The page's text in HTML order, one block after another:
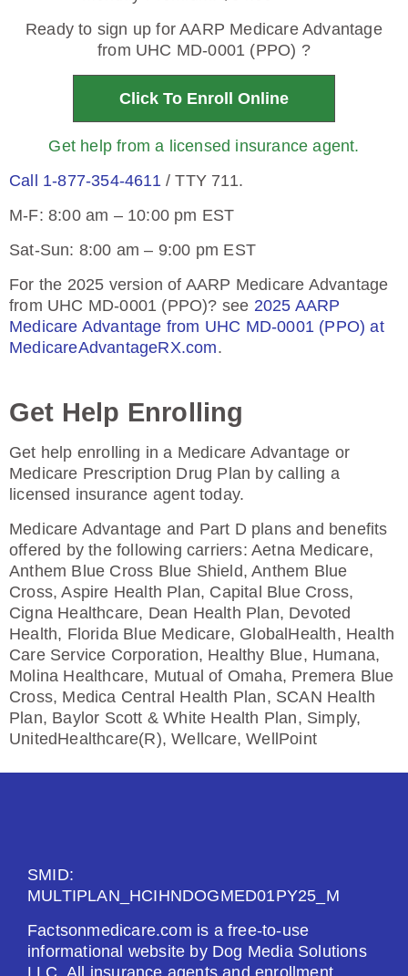
Ready to sign up for AARP Medicare Advantage
from UHC MD-0001 (PPO) ?
Click To Enroll Online
Get help from a licensed insurance agent.
Call 1-877-354-4611/ TTY 711.
M-F: 8:00 am – 10:00 pm EST
Sat-Sun: 8:00 am – 9:00 pm EST
For the 2025 version of AARP Medicare Advantage
from UHC MD-0001 (PPO)? see 2025 AARP
Medicare Advantage from UHC MD-0001 (PPO) at
MedicareAdvantageRX.com.
Get Help Enrolling
Get help enrolling in a Medicare Advantage or
Medicare Prescription Drug Plan by calling a
licensed insurance agent today.
Medicare Advantage and Part D plans and benefits
offered by the following carriers: Aetna Medicare,
Anthem Blue Cross Blue Shield, Anthem Blue
Cross, Aspire Health Plan, Capital Blue Cross,
Cigna Healthcare, Dean Health Plan, Devoted
Health, Florida Blue Medicare, GlobalHealth, Health
Care Service Corporation, Healthy Blue, Humana,
Molina Healthcare, Mutual of Omaha, Premera Blue
Cross, Medica Central Health Plan, SCAN Health
Plan, Baylor Scott & White Health Plan, Simply,
UnitedHealthcare(R), Wellcare, WellPoint
SMID:
MULTIPLAN_HCIHNDOGMED01PY25_M
Factsonmedicare.com is a free-to-use
informational website by Dog Media Solutions
LLC. All insurance agents and enrollment